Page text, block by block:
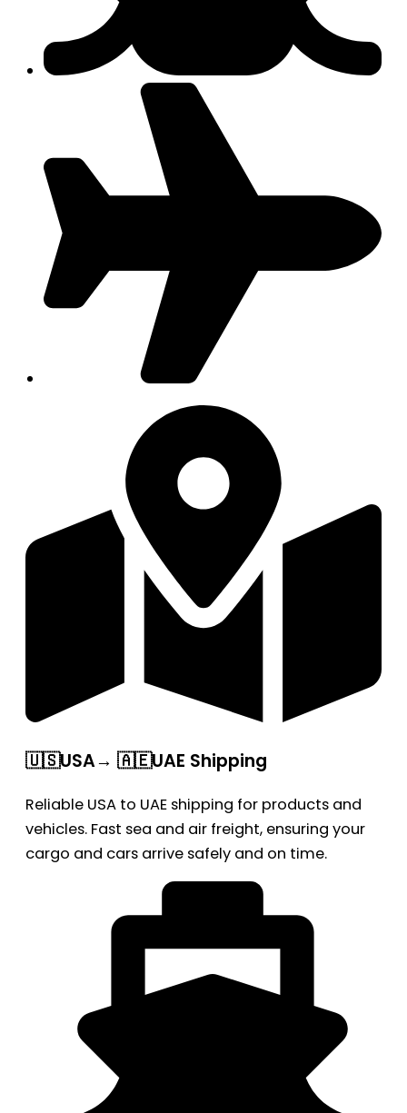
🇺🇸USA→ 🇦🇪UAE Shipping
Reliable USA to UAE shipping for products and
vehicles. Fast sea and air freight, ensuring your
cargo and cars arrive safely and on time.